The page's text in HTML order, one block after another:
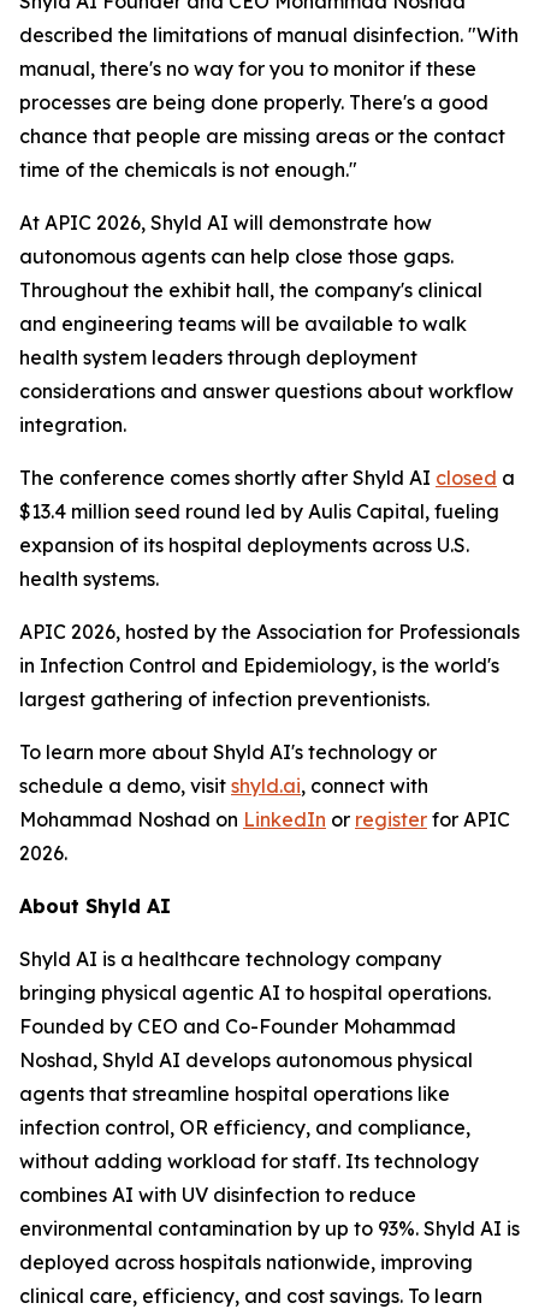
described the limitations of manual disinfection. "With
manual, there's no way for you to monitor if these
processes are being done properly. There's a good
chance that people are missing areas or the contact
time of the chemicals is not enough."
At APIC 2026, Shyld AI will demonstrate how
autonomous agents can help close those gaps.
Throughout the exhibit hall, the company's clinical
and engineering teams will be available to walk
health system leaders through deployment
considerations and answer questions about workflow
integration.
The conference comes shortly after Shyld AI closed a
$13.4 million seed round led by Aulis Capital, fueling
expansion of its hospital deployments across U.S.
health systems.
APIC 2026, hosted by the Association for Professionals
in Infection Control and Epidemiology, is the world's
largest gathering of infection preventionists.
To learn more about Shyld AI's technology or
schedule a demo, visit shyld.ai, connect with
Mohammad Noshad on LinkedIn or register for APIC
2026.
About Shyld AI
Shyld AI is a healthcare technology company
bringing physical agentic AI to hospital operations.
Founded by CEO and Co-Founder Mohammad
Noshad, Shyld AI develops autonomous physical
agents that streamline hospital operations like
infection control, OR efficiency, and compliance,
without adding workload for staff. Its technology
combines AI with UV disinfection to reduce
environmental contamination by up to 93%. Shyld AI is
deployed across hospitals nationwide, improving
clinical care, efficiency, and cost savings. To learn